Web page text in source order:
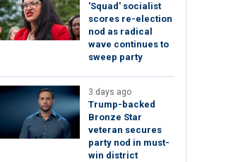
'Squad' socialist
scores re-election
nod as radical
wave continues to
sweep party
3 days ago
Trump-backed
Bronze Star
veteran secures
party nod in must-
win district